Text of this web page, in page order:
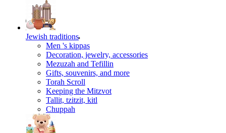
Jewish traditions
Men 's kippas
Decoration, jewelry, accessories
Mezuzah and Tefillin
Gifts, souvenirs, and more
Torah Scroll
Keeping the Mitzvot
Tallit, tzitzit, kitl
Сhuppah